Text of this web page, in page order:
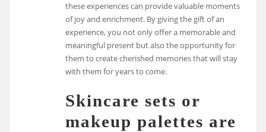
these experiences can provide valuable moments
of joy and enrichment. By giving the gift of an
experience, you not only offer a memorable and
meaningful present but also the opportunity for
them to create cherished memories that will stay
with them for years to come.
Skincare sets or
makeup palettes are